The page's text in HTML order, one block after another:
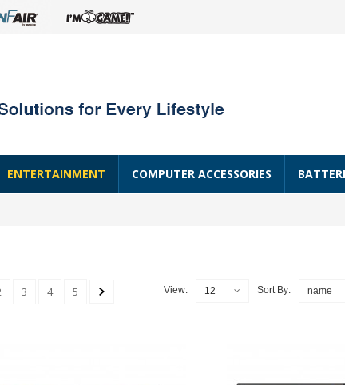
ENTERTAINMENT COMPUTER ACCESSORIES
Sort By: name
3 4 5 View: 12